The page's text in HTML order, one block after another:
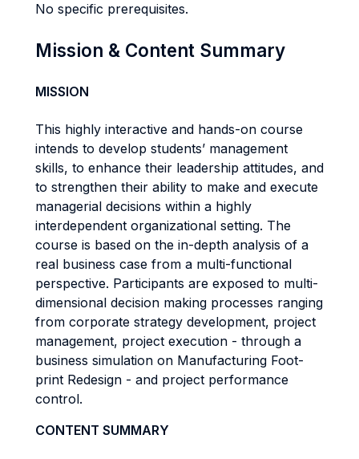
No specific prerequisites.
Mission & Content Summary
MISSION
This highly interactive and hands-on course
intends to develop students’ management
skills, to enhance their leadership attitudes, and
to strengthen their ability to make and execute
managerial decisions within a highly
interdependent organizational setting. The
course is based on the in-depth analysis of a
real business case from a multi-functional
perspective. Participants are exposed to multi-
dimensional decision making processes ranging
from corporate strategy development, project
management, project execution - through a
business simulation on Manufacturing Foot-
print Redesign - and project performance
control.
CONTENT SUMMARY